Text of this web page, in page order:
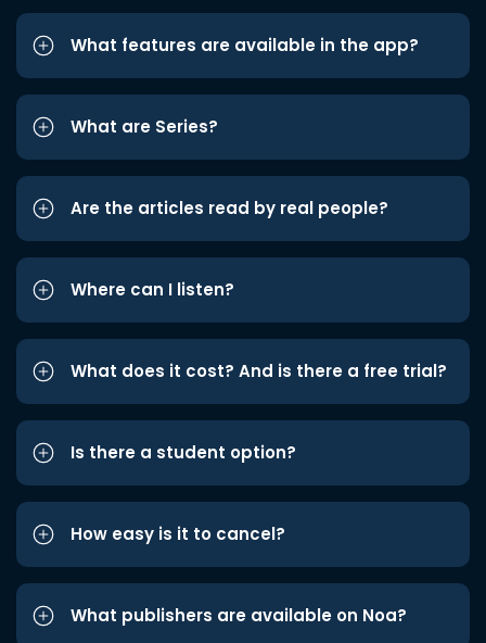
What features are available in the app?
What are Series?
Are the articles read by real people?
Where can I listen?
What does it cost? And is there a free trial?
Is there a student option?
How easy is it to cancel?
What publishers are available on Noa?